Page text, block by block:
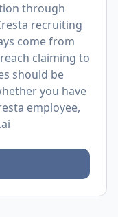
through
recruiting
come from
claiming to
should be
you have
employee,